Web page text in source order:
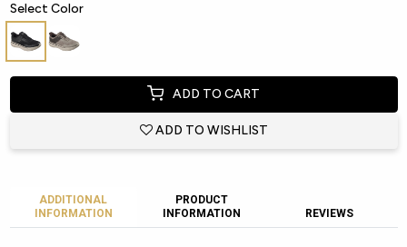
Select Color
ADD TO CART
ADD TO WISHLIST
ADDITIONAL
INFORMATION
PRODUCT
INFORMATION
REVIEWS